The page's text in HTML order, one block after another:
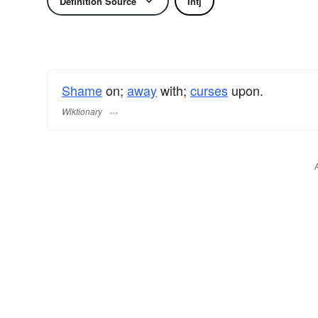
Shameon; awaywith; curses upon.
Wiktionary